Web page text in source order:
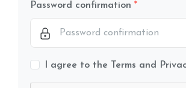
Password confirmation
I agree to the Terms and